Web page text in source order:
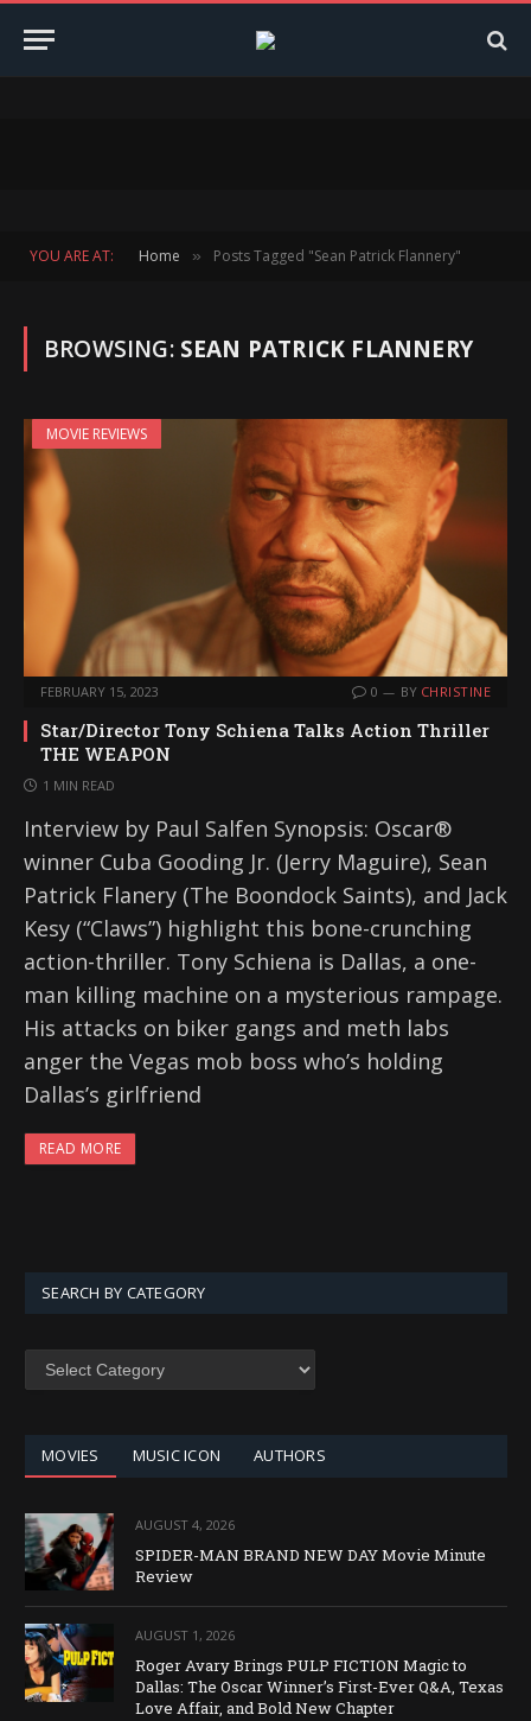
YOU ARE AT: Home » Posts Tagged "Sean Patrick Flannery"
BROWSING: SEAN PATRICK FLANNERY
MOVIE REVIEWS
FEBRUARY 15, 2023 0 BY CHRISTINE
Star/Director Tony Schiena Talks Action Thriller
THE WEAPON
1 MIN READ
Interview by Paul Salfen Synopsis: Oscar®
winner Cuba Gooding Jr. (Jerry Maguire), Sean
Patrick Flanery (The Boondock Saints), and Jack
Kesy (“Claws”) highlight this bone-crunching
action-thriller. Tony Schiena is Dallas, a one-
man killing machine on a mysterious rampage.
His attacks on biker gangs and meth labs
anger the Vegas mob boss who’s holding
Dallas’s girlfriend
READ MORE
SEARCH BY CATEGORY
SEARCH
MOVIES MUSIC ICON AUTHORS
AUGUST 4, 2026
SPIDER-MAN BRAND NEW DAY Movie Minute
Review
AUGUST 1, 2026
Roger Avary Brings PULP FICTION Magic to
Dallas: The Oscar Winner’s First-Ever Q&A, Texas
Love Affair, and Bold New Chapter